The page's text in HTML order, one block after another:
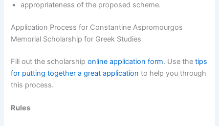
appropriateness of the proposed scheme.
Application Process for Constantine Aspromourgos
Memorial Scholarship for Greek Studies
Fill out the scholarshiponline application form. Use thetips
for putting together a great application to help you through
this process.
Rules